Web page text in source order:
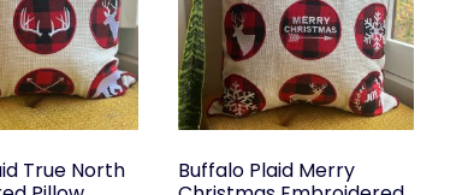
True North
Buffalo Plaid Merry